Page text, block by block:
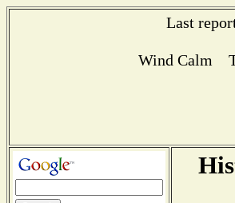
Last
Wind Calm